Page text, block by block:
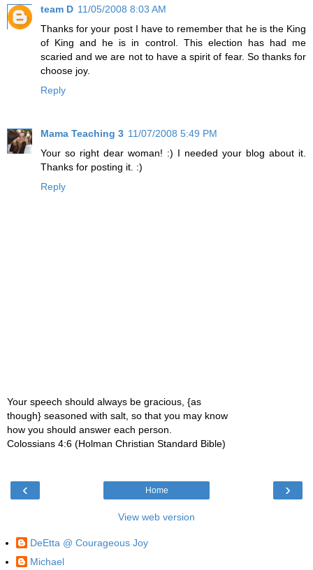
team D 11/05/2008 8:03 AM
Thanks for your post I have to remember that he is the King
of King and he is in control. This election has had me
scaried and we are not to have a spirit of fear. So thanks for
choose joy.
Reply
Mama Teaching 3 11/07/2008 5:49 PM
Your so right dear woman! :) I needed your blog about it.
Thanks for posting it. :)
Reply
Your speech should always be gracious, {as
though} seasoned with salt, so that you may know
how you should answer each person.
Colossians 4:6 (Holman Christian Standard Bible)
‹ ›
Home
View web version
DeEtta @ Courageous Joy
Michael